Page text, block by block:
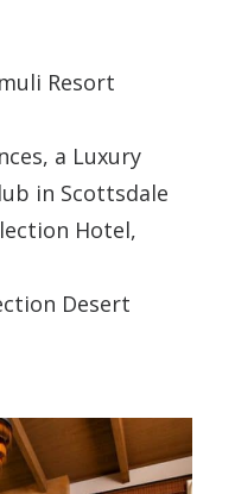
Resort
a Luxury
in Scottsdale
Hotel,
Desert